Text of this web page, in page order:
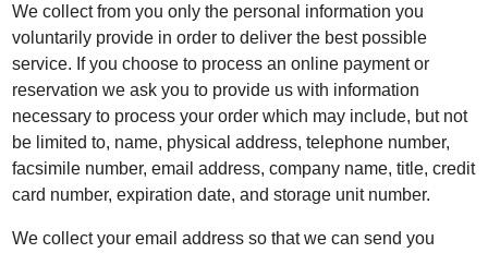
We collect from you only the personal information you
voluntarily provide in order to deliver the best possible
service. If you choose to process an online payment or
reservation we ask you to provide us with information
necessary to process your order which may include, but not
be limited to, name, physical address, telephone number,
facsimile number, email address, company name, title, credit
card number, expiration date, and storage unit number.
We collect your email address so that we can send you